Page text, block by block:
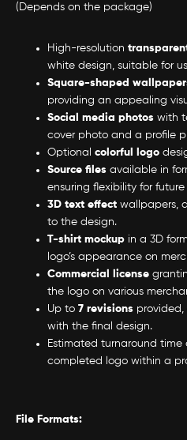
(Depends on the package)
High-resolution
white design, suitable for
Square-shaped
providing an appealing
Social media photos with
cover photo and a profile
Optional colorful logo
Source files available in
ensuring flexibility for
3D text effect wallpapers,
to the design.
T-shirt mockup in a 3D
logo’s appearance on
Commercial license
the logo on various
Up to 7 revisions
with the final design.
Estimated turnaround time
completed logo within a
File Formats: